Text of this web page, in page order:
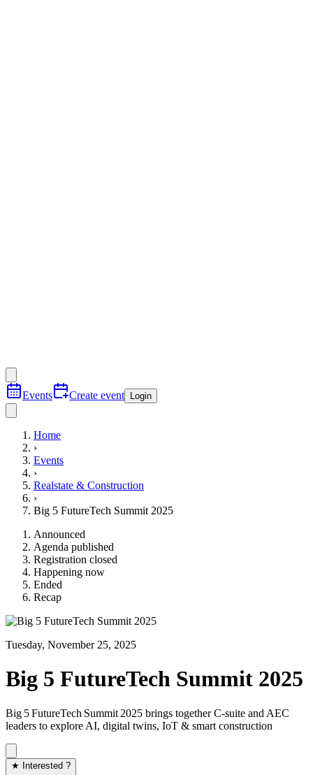
Events Create event Login
Home
›
Events
›
Realstate & Construction
›
Big 5 FutureTech Summit 2025
Announced
Agenda published
Registration closed
Happening now
Ended
Recap
Tuesday, November 25, 2025
Big 5 FutureTech Summit 2025
Big 5 FutureTech Summit 2025 brings together C‑suite and AEC
leaders to explore AI, digital twins, IoT & smart construction
★ Interested ?